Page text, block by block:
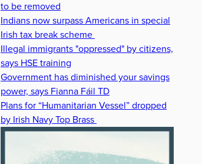
to be removed
Indians now surpass Americans in special
Irish tax break scheme
Illegal immigrants "oppressed" by citizens,
says HSE training
Government has diminished your savings
power, says Fianna Fáil TD
Plans for “Humanitarian Vessel” dropped
by Irish Navy Top Brass